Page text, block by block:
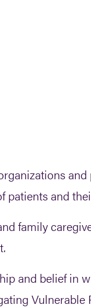
patients and
family
and belief in